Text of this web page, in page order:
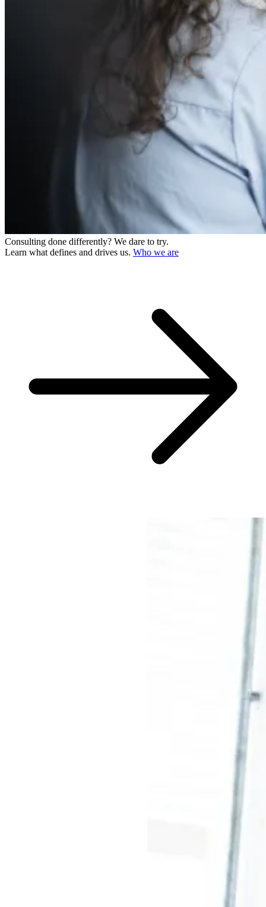
From consulting to implementation -- our services for your success.
Consulting done differently? We dare to try.
Learn what defines and drives us. Who we are